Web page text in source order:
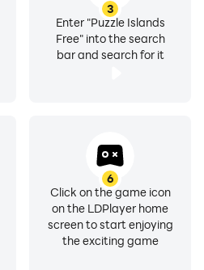
3
Enter "Puzzle Islands
Free" into the search
bar and search for it
6
Click on the game icon
on the LDPlayer home
screen to start enjoying
the exciting game